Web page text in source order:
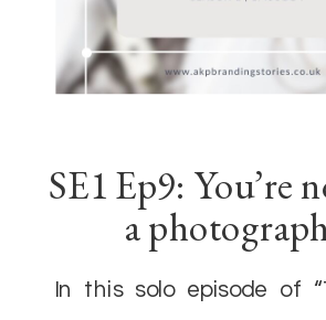
In this solo episode of
SE1 Ep9: You’re
a